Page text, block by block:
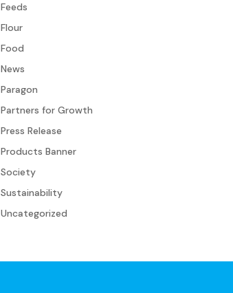
Feeds
Flour
Food
News
Paragon
Partners for Growth
Press Release
Products Banner
Society
Sustainability
Uncategorized